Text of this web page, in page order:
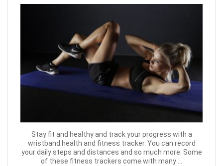
Stay fit and healthy and track your progress with a
wristband health and fitness tracker. You can record
your daily steps and distances and so much more. Some
of these fitness trackers come with many ...